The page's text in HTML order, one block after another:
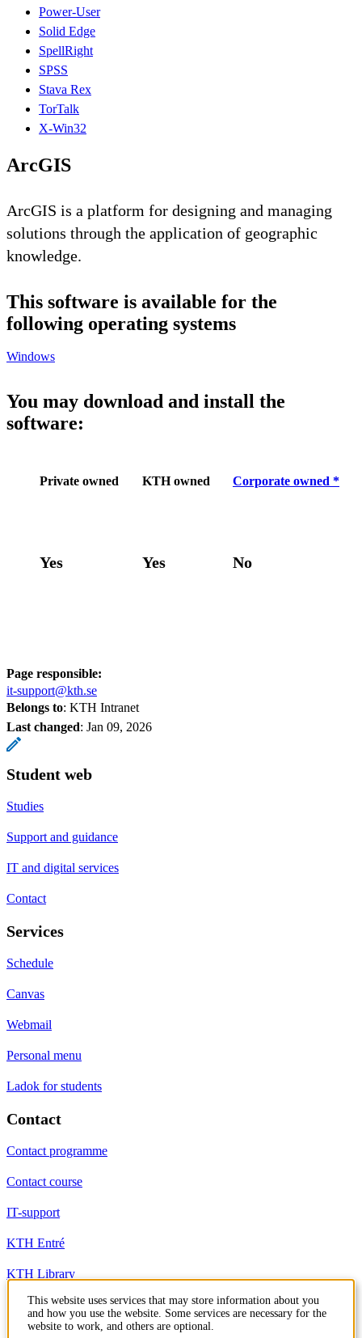
Power-User
Solid Edge
SpellRight
SPSS
Stava Rex
TorTalk
X-Win32
ArcGIS
ArcGIS is a platform for designing and managing
solutions through the application of geographic
knowledge.
This software is available for the
following operating systems
Windows
You may download and install the
software:
Private owned KTH owned Corporate owned *
Yes Yes No
Page responsible:
it-support@kth.se
Belongs to: KTH Intranet
Last changed: Jan 09, 2026
Student web
Studies
Support and guidance
IT and digital services
Contact
Services
Schedule
Canvas
Webmail
Personal menu
Ladok for students
Contact
Contact programme
Contact course
IT-support
KTH Entré
KTH Library
KTH Royal Institute of Technology
SE-100 44 Stockholm
This website uses services that may store information about you
and how you use the website. Some services are necessary for the
website to work, and others are optional.